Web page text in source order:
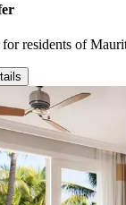
residents of